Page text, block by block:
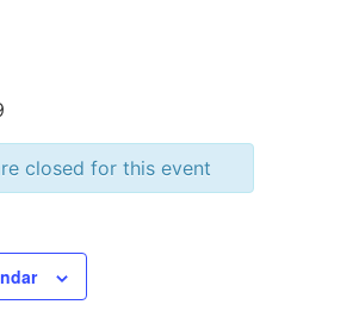
closed for this event